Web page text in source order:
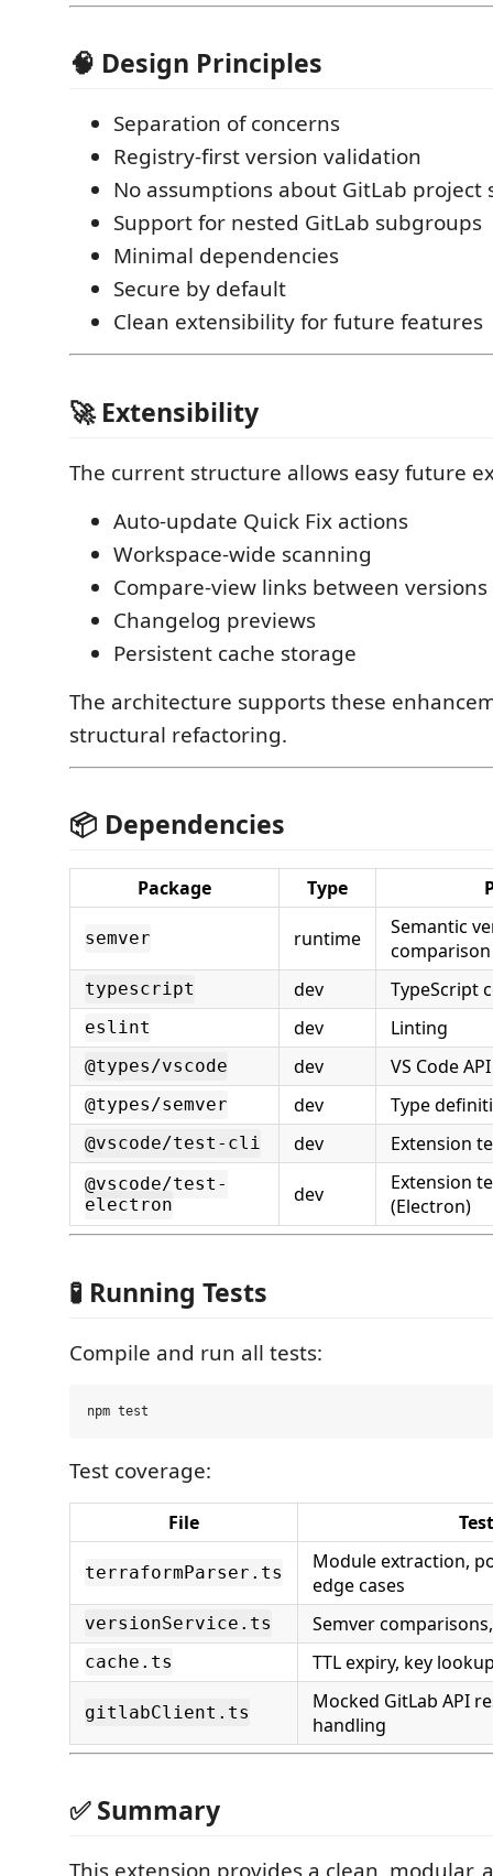
🧠 Design Principles
Separation of concerns
Registry-first version validation
No assumptions about GitLab project
Support for nested GitLab subgroups
Minimal dependencies
Secure by default
Clean extensibility for future features
🚀 Extensibility
The current structure allows easy future
Auto-update Quick Fix actions
Workspace-wide scanning
Compare-view links between versions
Changelog previews
Persistent cache storage
The architecture supports these
structural refactoring.
📦 Dependencies
Package Type
semver runtime
Semantic
comparison
typescript dev TypeScript
eslint dev Linting
@types/vscode dev VS Code
@types/semver dev Type
@vscode/test-cli dev Extension
@vscode/test-
electron
dev
Extension
(Electron)
🧪 Running Tests
Compile and run all tests:
Test coverage:
File
terraformParser.ts
Module extraction,
edge cases
versionService.ts Semver
cache.ts TTL expiry, key
gitlabClient.ts
Mocked GitLab API
handling
✅ Summary